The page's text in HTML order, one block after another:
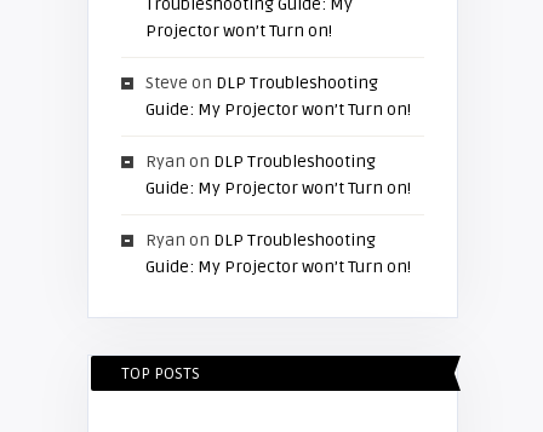
Projector won’t Turn on!
Steve on DLP Troubleshooting
Guide: My Projector won’t Turn on!
Ryan on DLP Troubleshooting
Guide: My Projector won’t Turn on!
Ryan on DLP Troubleshooting
Guide: My Projector won’t Turn on!
TOP POSTS